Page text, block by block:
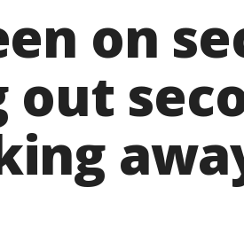
on
out